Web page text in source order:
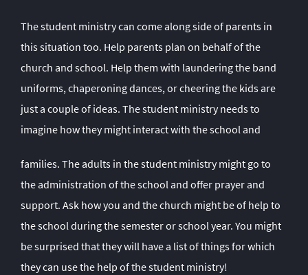
The student ministry can come along side of parents in
this situation too. Help parents plan on behalf of the
church and school. Help them with laundering the band
uniforms, chaperoning dances, or cheering the kids are
just a couple of ideas. The student ministry needs to
imagine how they might interact with the school and
families. The adults in the student ministry might go to
the administration of the school and offer prayer and
support. Ask how you and the church might be of help to
the school during the semester or school year. You might
be surprised that they will have a list of things for which
they can use the help of the student ministry!